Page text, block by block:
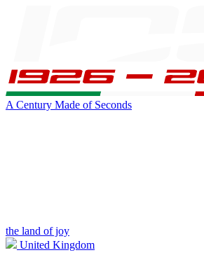
A Century Made of Seconds
the land of joy
United Kingdom